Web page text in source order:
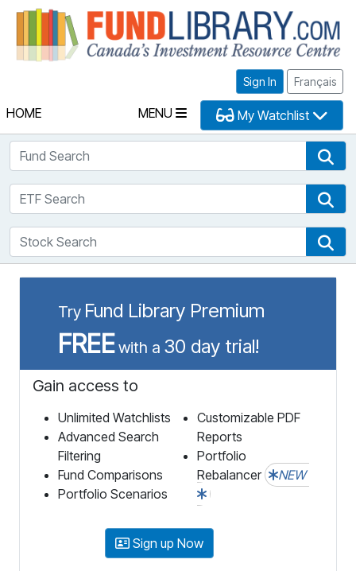
Sign In Français
HOME MENU My Watchlist
Fund Search
ETF Search
Stock Search
Try Fund Library Premium
FREEwith a 30 day trial!
Gain access to
Unlimited Watchlists
Advanced Search
Filtering
Fund Comparisons
Portfolio Scenarios
Customizable PDF
Reports
Portfolio
Rebalancer
NEW
Sign up Now